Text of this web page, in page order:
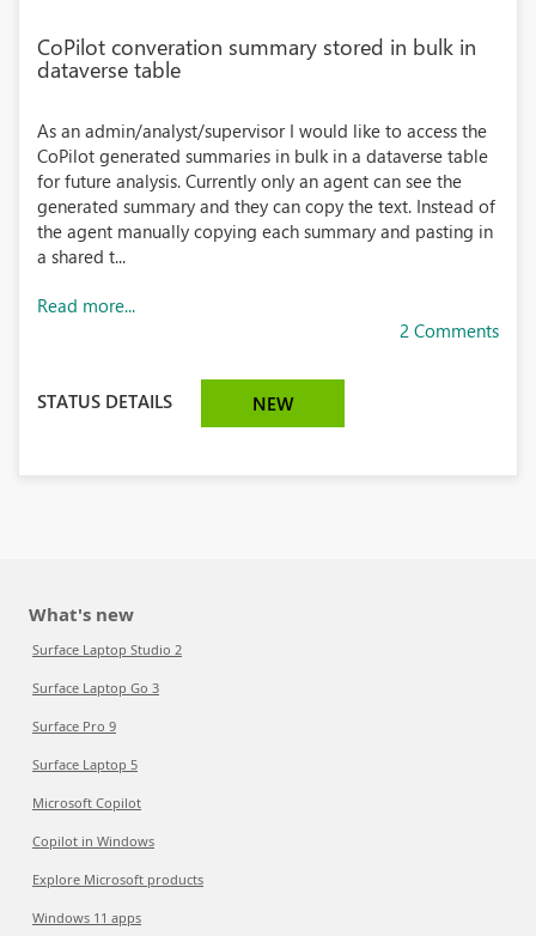
CoPilot converation summary stored in bulk in
dataverse table
As an admin/analyst/supervisor I would like to access the
CoPilot generated summaries in bulk in a dataverse table
for future analysis. Currently only an agent can see the
generated summary and they can copy the text. Instead of
the agent manually copying each summary and pasting in
a shared t...
Read more...
2 Comments
STATUS DETAILS NEW
What's new
Surface Laptop Studio 2
Surface Laptop Go 3
Surface Pro 9
Surface Laptop 5
Microsoft Copilot
Copilot in Windows
Explore Microsoft products
Windows 11 apps